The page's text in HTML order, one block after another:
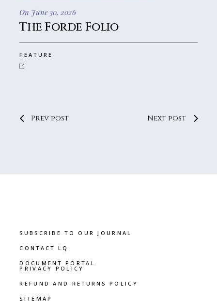
On June 30, 2026
The Forde Folio
FEATURE
Prev post Next post
SUBSCRIBE TO OUR JOURNAL
CONTACT LQ
DOCUMENT PORTAL
PRIVACY POLICY
REFUND AND RETURNS POLICY
SITEMAP